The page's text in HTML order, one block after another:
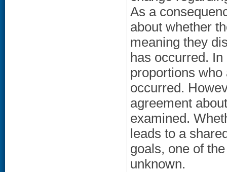
As a
about whether
meaning they
has occurred.
proportions who
occurred.
agreement
examined.
leads to a
goals, one of
unknown.